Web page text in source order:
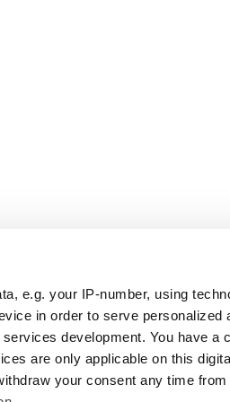
e.g. your IP-number, using
in order to serve personalized
development. You have a
are only applicable on this
your consent any time